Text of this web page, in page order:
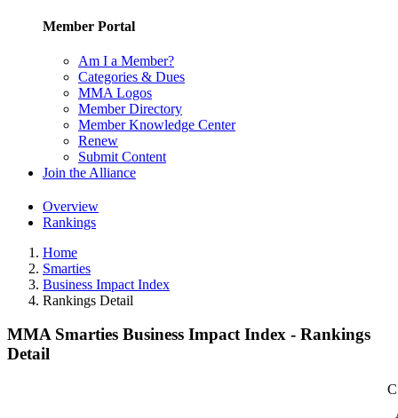
Member Portal
Am I a Member?
Categories & Dues
MMA Logos
Member Directory
Member Knowledge Center
Renew
Submit Content
Join the Alliance
Overview
Rankings
Home
Smarties
Business Impact Index
Rankings Detail
MMA Smarties Business Impact Index - Rankings
Detail